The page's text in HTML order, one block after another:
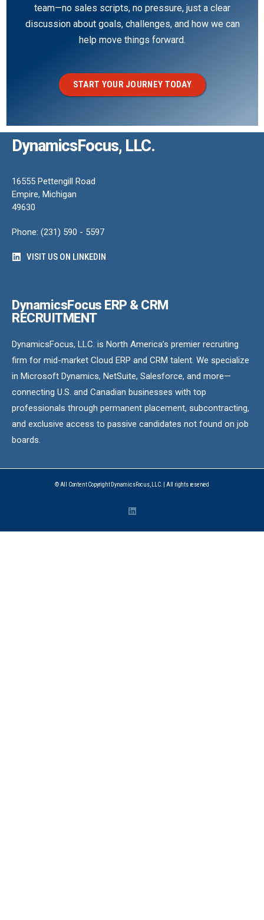
team—no sales scripts, no pressure, just a clear
discussion about goals, challenges, and how we can
help move things forward.
START YOUR JOURNEY TODAY
DynamicsFocus, LLC.
16555 Pettengill Road
Empire, Michigan
49630
Phone: (231) 590 - 5597
VISIT US ON LINKEDIN
DynamicsFocus ERP & CRM
RECRUITMENT
DynamicsFocus, LLC. is North America’s premier recruiting
firm for mid-market Cloud ERP and CRM talent. We specialize
in Microsoft Dynamics, NetSuite, Salesforce, and more—
connecting U.S. and Canadian businesses with top
professionals through permanent placement, subcontracting,
and exclusive access to passive candidates not found on job
boards.
© All Content Copyright DynamicsFocus, LLC. | All rights reserved